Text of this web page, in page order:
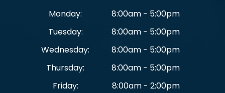
Monday:
8:00am - 5:00pm
Tuesday:
8:00am - 5:00pm
Wednesday:
8:00am - 5:00pm
Thursday:
8:00am - 5:00pm
Friday:
8:00am - 2:00pm